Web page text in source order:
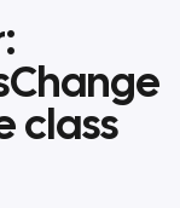
class